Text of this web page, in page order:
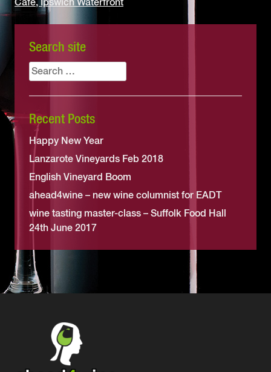
Search site
Search
for:
Recent Posts
Happy New Year
Lanzarote Vineyards Feb 2018
English Vineyard Boom
ahead4wine – new wine columnist for EADT
wine tasting master-class – Suffolk Food Hall
24th June 2017